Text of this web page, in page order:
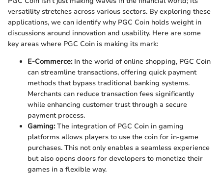
versatility stretches across various sectors. By exploring these
applications, we can identify why PGC Coin holds weight in
discussions around innovation and usability. Here are some
key areas where PGC Coin is making its mark:
E-Commerce:In the world of online shopping, PGC Coin
can streamline transactions, offering quick payment
methods that bypass traditional banking systems.
Merchants can reduce transaction fees significantly
while enhancing customer trust through a secure
payment process.
Gaming:The integration of PGC Coin in gaming
platforms allows players to use the coin for in-game
purchases. This not only enables a seamless experience
but also opens doors for developers to monetize their
games in a flexible way.